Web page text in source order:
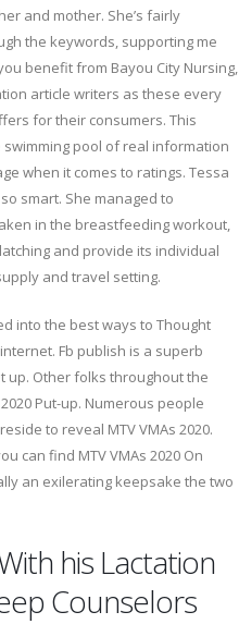
and mother. She’s fairly
the keywords, supporting me
benefit from Bayou City Nursing,
article writers as these every
for their consumers. This
pool of real information
when it comes to ratings. Tessa
smart. She managed to
in the breastfeeding workout,
and provide its individual
and travel setting.
into the best ways to Thought
Fb publish is a superb
up. Other folks throughout the
Put-up. Numerous people
to reveal MTV VMAs 2020.
can find MTV VMAs 2020 On
an exilerating keepsake the two
his Lactation
Counselors